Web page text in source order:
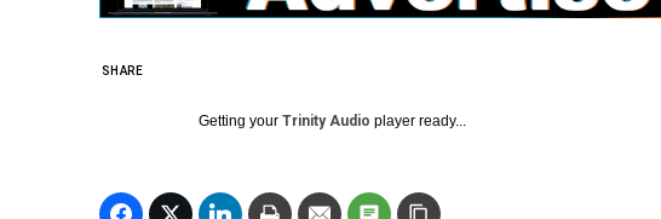
SHARE
Getting your Trinity Audio player ready...